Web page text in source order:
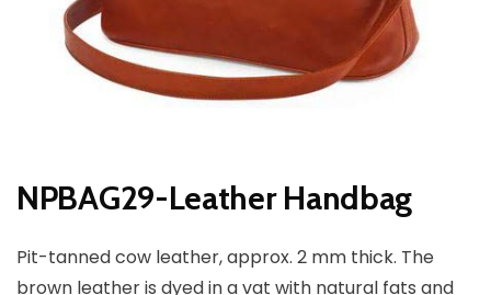
NPBAG29-Leather Handbag
Pit-tanned cow leather, approx. 2 mm thick. The
brown leather is dyed in a vat with natural fats and